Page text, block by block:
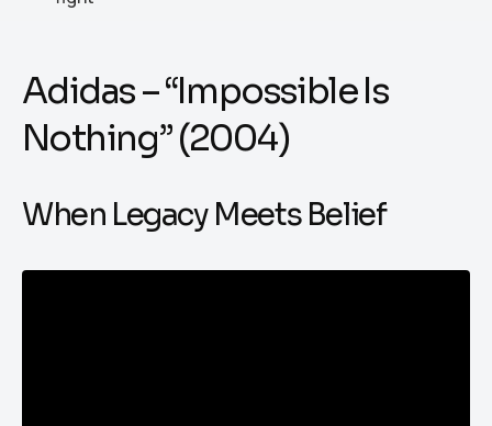
Adidas – “Impossible Is
Nothing” (2004)
When Legacy Meets Belief